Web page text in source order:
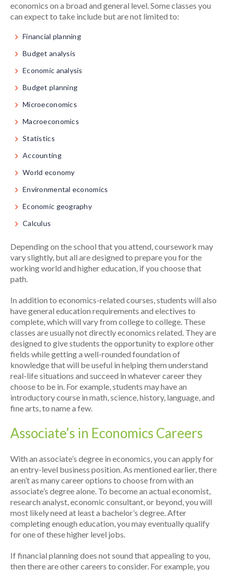
economics on a broad and general level. Some classes you
can expect to take include but are not limited to:
Financial planning
Budget analysis
Economic analysis
Budget planning
Microeconomics
Macroeconomics
Statistics
Accounting
World economy
Environmental economics
Economic geography
Calculus
Depending on the school that you attend, coursework may
vary slightly, but all are designed to prepare you for the
working world and higher education, if you choose that
path.
In addition to economics-related courses, students will also
have general education requirements and electives to
complete, which will vary from college to college. These
classes are usually not directly economics related. They are
designed to give students the opportunity to explore other
fields while getting a well-rounded foundation of
knowledge that will be useful in helping them understand
real-life situations and succeed in whatever career they
choose to be in. For example, students may have an
introductory course in math, science, history, language, and
fine arts, to name a few.
Associate’s in Economics Careers
With an associate’s degree in economics, you can apply for
an entry-level business position. As mentioned earlier, there
aren’t as many career options to choose from with an
associate’s degree alone. To become an actual economist,
research analyst, economic consultant, or beyond, you will
most likely need at least a bachelor’s degree. After
completing enough education, you may eventually qualify
for one of these higher level jobs.
If financial planning does not sound that appealing to you,
then there are other careers to consider. For example, you